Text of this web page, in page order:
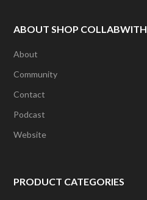
ABOUT SHOP COLLABWITH
About
Community
Contact
Podcast
Website
PRODUCT CATEGORIES